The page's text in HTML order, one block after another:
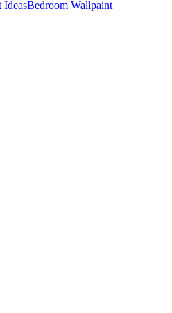
Bedroom Wallpaint